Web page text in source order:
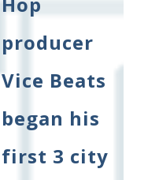
producer
Vice Beats
began his
first 3 city